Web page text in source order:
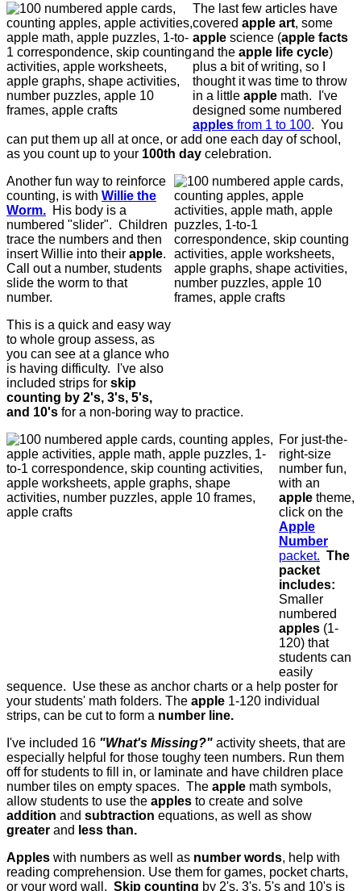
The last few articles have
covered apple art, some
apple science (apple facts
and the apple life cycle)
plus a bit of writing, so I
thought it was time to throw
in a little apple math. I've
designed some numbered
apples from 1 to 100. You
can put them up all at once, or add one each day of school,
as you count up to your 100th day celebration.
Another fun way to reinforce
counting, is with Willie the
Worm. His body is a
numbered "slider". Children
trace the numbers and then
insert Willie into their apple.
Call out a number, students
slide the worm to that
number.
This is a quick and easy way
to whole group assess, as
you can see at a glance who
is having difficulty. I've also
included strips for skip
counting by 2's, 3's, 5's,
and 10's for a non-boring way to practice.
For just-the-
right-size
number fun,
with an
apple theme,
click on the
Apple
Number
packet. The
packet
includes:
Smaller
numbered
apples (1-
120) that
students can
easily
sequence. Use these as anchor charts or a help poster for
your students' math folders. The apple 1-120 individual
strips, can be cut to form a number line.
I've included 16 "What's Missing?" activity sheets, that are
especially helpful for those toughy teen numbers. Run them
off for students to fill in, or laminate and have children place
number tiles on empty spaces. The apple math symbols,
allow students to use the apples to create and solve
addition and subtraction equations, as well as show
greater and less than.
Apples with numbers as well as number words, help with
reading comprehension. Use them for games, pocket charts,
or your word wall. Skip counting by 2's, 3's, 5's and 10's is